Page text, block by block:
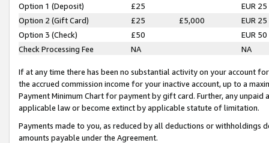
Option 1 (Deposit) £25
EUR 25
Option 2 (Gift Card)
£25 £5,000
EUR 25
Option 3 (Check)
£50
EUR 50
Check Processing Fee
NA NA
If at any time there has been no substantial activity on your account
the accrued commission income for your inactive account, up to a
Payment Minimum Chart for payment by gift card. Further, any
applicable law or become extinct by applicable statute of limitation.
Payments made to you, as reduced by all deductions or
amounts payable under the Agreement.